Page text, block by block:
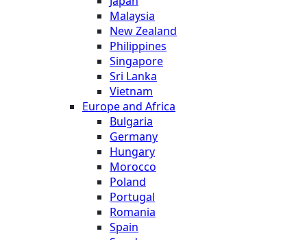
Malaysia
New Zealand
Philippines
Singapore
Sri Lanka
Vietnam
Europe and Africa
Bulgaria
Germany
Hungary
Morocco
Poland
Portugal
Romania
Spain